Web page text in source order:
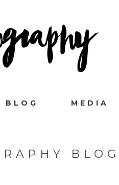
BLOG MEDIA
BLOG